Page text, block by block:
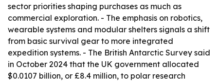
sector priorities shaping purchases as much as
commercial exploration. - The emphasis on robotics,
wearable systems and modular shelters signals a shift
from basic survival gear to more integrated
expedition systems. - The British Antarctic Survey said
in October 2024 that the UK government allocated
$0.0107 billion, or £8.4 million, to polar research